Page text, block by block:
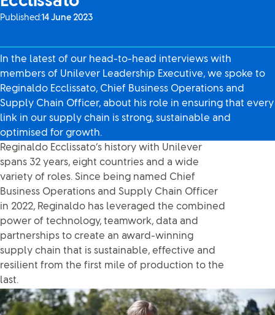
Published:14 June 2023
In the latest of our head-to-head interviews with
members of Unilever Leadership Executive, we spoke to
Reginaldo Ecclissato, Chief Business Operations and
Supply Chain Officer, about his role in ensuring that every
link in our supply chain is strong, sustainable and
optimised for growth.
Reginaldo Ecclissato’s history with Unilever
spans 32 years, eight countries and a wide
variety of roles. Since being named Chief
Business Operations and Supply Chain Officer
in 2022, Reginaldo has leveraged the combined
power of technology, teamwork, data and
partnerships to create an award-winning
supply chain that is sustainable, effective and
resilient from the first mile of production to the
last.